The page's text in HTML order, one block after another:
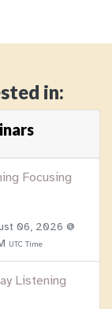
in:
Focusing
06, 2026 @
UTC Time
Listening